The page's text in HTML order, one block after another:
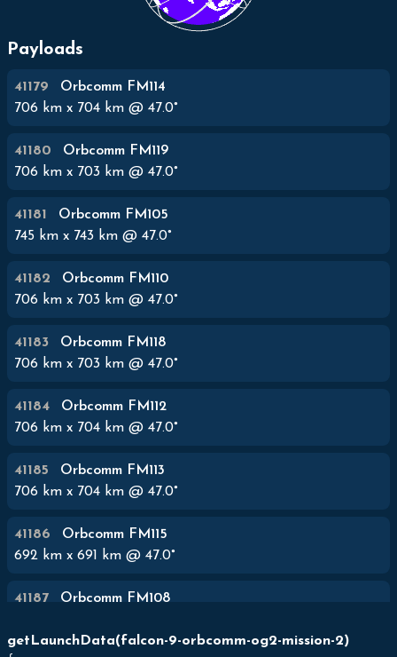
Payloads
41179
Orbcomm FM114
706 km x 704 km @ 47.0°
41180
Orbcomm FM119
706 km x 703 km @ 47.0°
41181
Orbcomm FM105
745 km x 743 km @ 47.0°
41182
Orbcomm FM110
706 km x 703 km @ 47.0°
41183
Orbcomm FM118
706 km x 703 km @ 47.0°
41184
Orbcomm FM112
706 km x 704 km @ 47.0°
41185
Orbcomm FM113
706 km x 704 km @ 47.0°
41186
Orbcomm FM115
692 km x 691 km @ 47.0°
41187
Orbcomm FM108
getLaunchData(falcon-9-orbcomm-og2-mission-2)